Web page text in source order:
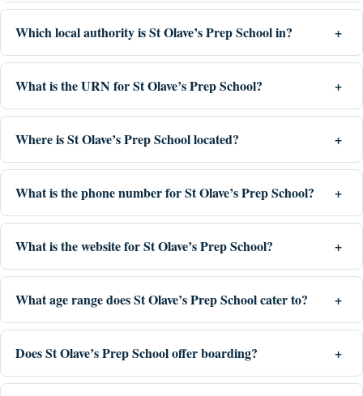
Which local authority is St Olave’s Prep School in?
What is the URN for St Olave’s Prep School?
Where is St Olave’s Prep School located?
What is the phone number for St Olave’s Prep School?
What is the website for St Olave’s Prep School?
What age range does St Olave’s Prep School cater to?
Does St Olave’s Prep School offer boarding?